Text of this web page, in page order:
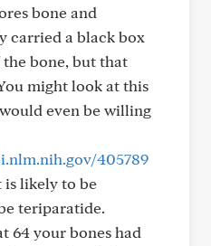
bone and
carried a black box
bone, but that
might look at this
even be willing
405789
is likely to be
teriparatide.
64 your bones had